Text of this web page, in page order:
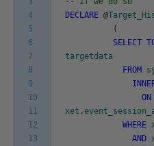
4
5
6
7
8
9
10
11
12
13
DECLARE @
(
SELECT
targetdata
FROM
ON
xet .
WHERE
AND